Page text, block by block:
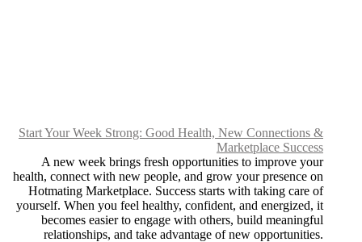
Start Your Week
A new week
health, connect with
Hotmating
yourself. When you
becomes easier
relationships,